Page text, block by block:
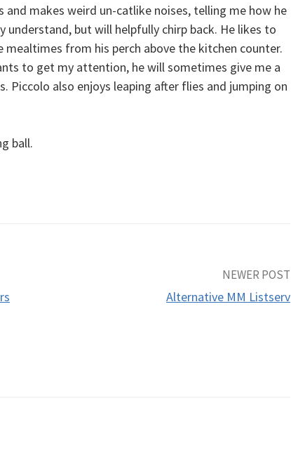
and makes weird un-catlike noises, telling me how he
understand, but will helpfully chirp back. He likes to
from his perch above the kitchen counter.
to get my attention, he will sometimes give me a
Piccolo also enjoys leaping after flies and jumping on
ball.
NEWER POST
Alternative MM Listserv